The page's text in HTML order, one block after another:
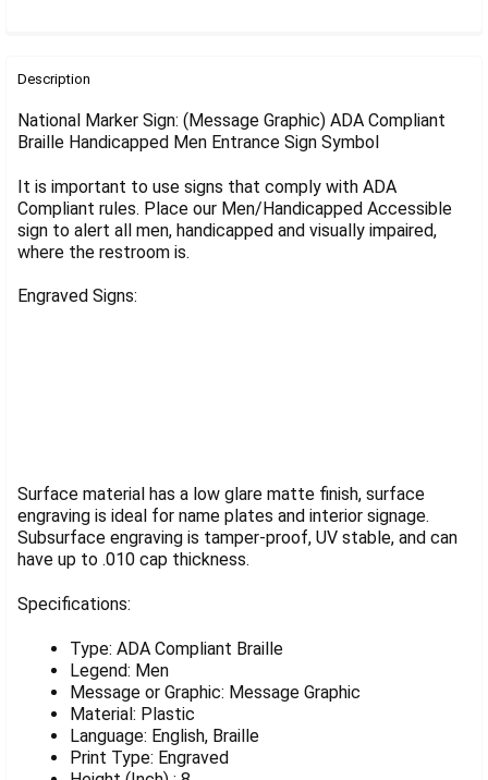
BOUGHT
ALL
ADD
SELECTED
TO CART
Description
National Marker Sign: (Message Graphic) ADA Compliant
Braille Handicapped Men Entrance Sign Symbol
It is important to use signs that comply with ADA
Compliant rules. Place our Men/Handicapped Accessible
sign to alert all men, handicapped and visually impaired,
where the restroom is.
Engraved Signs:
Surface material has a low glare matte finish, surface
engraving is ideal for name plates and interior signage.
Subsurface engraving is tamper-proof, UV stable, and can
have up to .010 cap thickness.
Specifications:
Type: ADA Compliant Braille
Legend: Men
Message or Graphic: Message Graphic
Material: Plastic
Language: English, Braille
Print Type: Engraved